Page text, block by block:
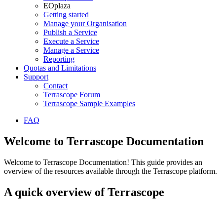
EOplaza
Getting started
Manage your Organisation
Publish a Service
Execute a Service
Manage a Service
Reporting
Quotas and Limitations
Support
Contact
Terrascope Forum
Terrascope Sample Examples
FAQ
Welcome to Terrascope Documentation
Welcome to Terrascope Documentation! This guide provides an
overview of the resources available through the Terrascope platform.
A quick overview of Terrascope